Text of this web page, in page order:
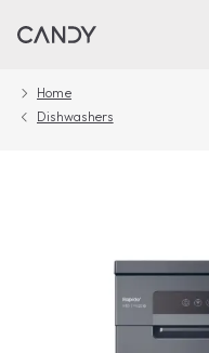
Home
Dishwashers